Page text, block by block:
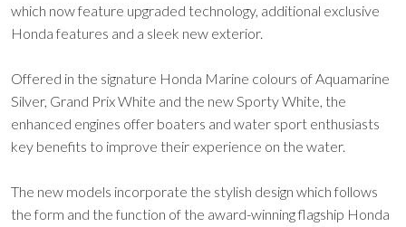
which now feature upgraded technology, additional exclusive
Honda features and a sleek new exterior.
Offered in the signature Honda Marine colours of Aquamarine
Silver, Grand Prix White and the new Sporty White, the
enhanced engines offer boaters and water sport enthusiasts
key benefits to improve their experience on the water.
The new models incorporate the stylish design which follows
the form and the function of the award-winning flagship Honda